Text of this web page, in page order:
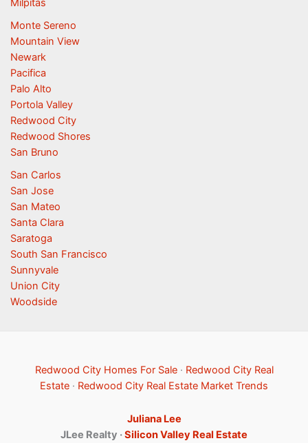
Milpitas
Monte Sereno
Mountain View
Newark
Pacifica
Palo Alto
Portola Valley
Redwood City
Redwood Shores
San Bruno
San Carlos
San Jose
San Mateo
Santa Clara
Saratoga
South San Francisco
Sunnyvale
Union City
Woodside
Redwood City Homes For Sale· Redwood City Real
Estate · Redwood City Real Estate Market Trends
Juliana Lee
JLee Realty ·Silicon Valley Real Estate